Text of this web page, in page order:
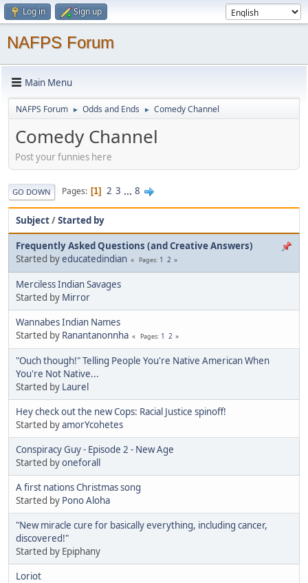
Log in Sign up
NAFPS Forum
Main Menu
NAFPS Forum ► Odds and Ends ► Comedy Channel
Comedy Channel
Post your funnies here
GO DOWN Pages 1 2 3 ... 8
Subject/Started by
Frequently Asked Questions (and Creative Answers)
Started byeducatedindian Pages 1 2
Merciless Indian Savages
Started by Mirror
Wannabes Indian Names
Started by Ranantanonnha Pages 1 2
"Ouch though!" Telling People You're Native American When
You're Not Native...
Started by Laurel
Hey check out the new Cops: Racial Justice spinoff!
Started byamorYcohetes
Conspiracy Guy - Episode 2 - New Age
Started byoneforall
A first nations Christmas song
Started by Pono Aloha
"New miracle cure for basically everything, including cancer,
discovered!"
Started by Epiphany
Loriot